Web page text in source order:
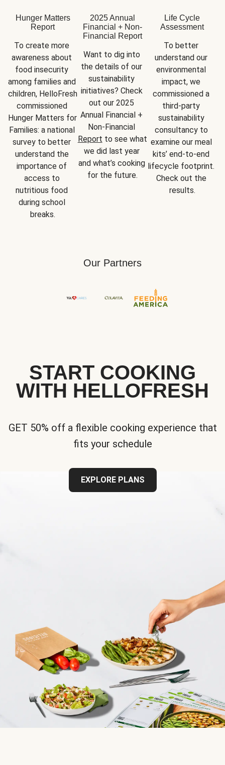
Hunger Matters
Report
To create more
awareness about
food insecurity
among families and
children, HelloFresh
commissioned
Hunger Matters for
Families: a national
survey to better
understand the
importance of
access to
nutritious food
during school
breaks.
2025 Annual
Financial + Non-
Financial Report
Want to dig into
the details of our
sustainability
initiatives? Check
out our 2025
Annual Financial +
Report to see what
we did last year
and what’s cooking
for the future.
Life Cycle
Assessment
To better
understand our
environmental
impact, we
commissioned a
third-party
sustainability
consultancy to
examine our meal
kits’ end-to-end
lifecycle footprint.
Check out the
results.
Our Partners
START COOKING
WITH HELLOFRESH
GET 50% off a flexible cooking experience that
fits your schedule
EXPLORE PLANS